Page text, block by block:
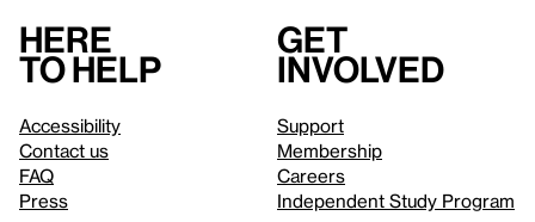
Here
to help
Accessibility
Contact us
FAQ
Press
Get
involved
Support
Membership
Careers
Independent Study Program